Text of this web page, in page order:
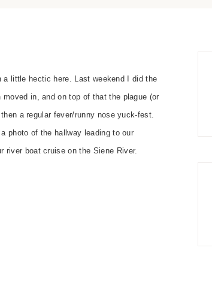
little hectic here. Last weekend I did the
in, and on top of that the plague (or
a regular fever/runny nose yuck-fest.
photo of the hallway leading to our
river boat cruise on the Siene River.